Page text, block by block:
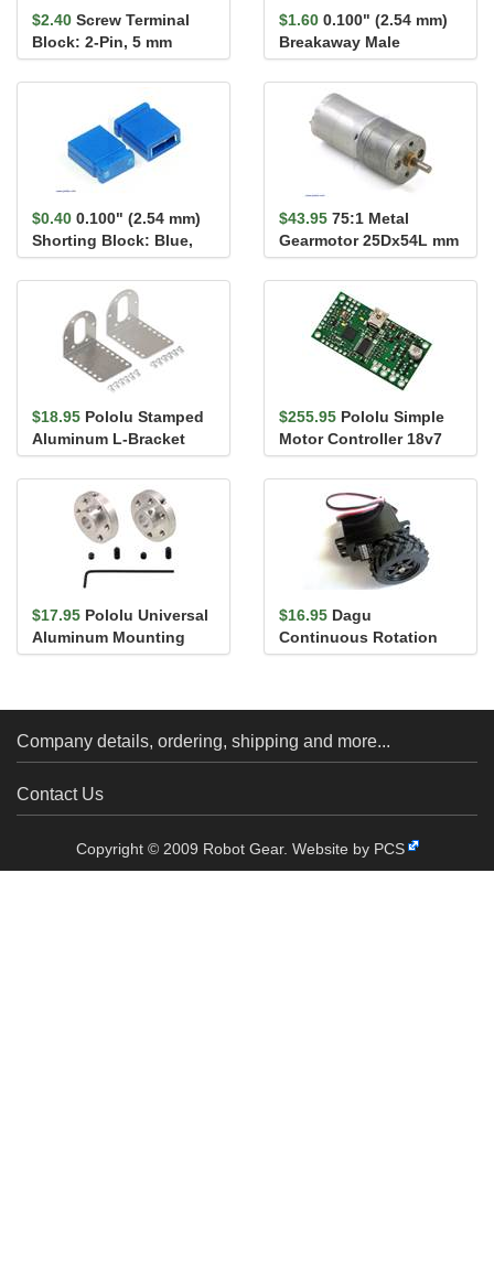
$2.40 Screw Terminal
Block: 2-Pin, 5 mm
Pitch, Side Entry (4-
Pack)
$1.60 0.100" (2.54 mm)
Breakaway Male
Header: 1×40-Pin, St...
$0.40 0.100" (2.54 mm)
Shorting Block: Blue,
Top Closed
$43.95 75:1 Metal
Gearmotor 25Dx54L mm
HP 6V
$18.95 Pololu Stamped
Aluminum L-Bracket
Pair for 37D mm Metal
Gearmo...
$255.95 Pololu Simple
Motor Controller 18v7
$17.95 Pololu Universal
Aluminum Mounting
Hub for 6mm Shaft, M3
$16.95 Dagu
Continuous Rotation
Servo with Wheel S04NF
Company details, ordering, shipping and more...
Contact Us
Copyright © 2009 Robot Gear. Website by PCS